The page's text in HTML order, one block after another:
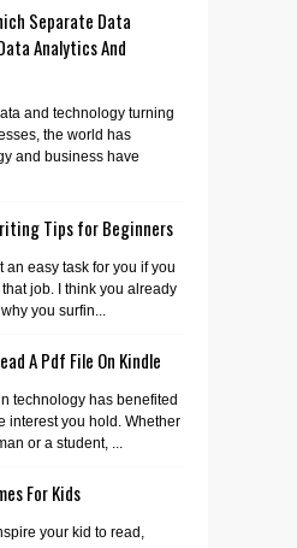
Separate Data
Analytics And
and technology turning
the world has
and business have
Tips for Beginners
an easy task for you if you
job. I think you already
you surfin...
A Pdf File On Kindle
technology has benefited
interest you hold. Whether
or a student, ...
For Kids
your kid to read,